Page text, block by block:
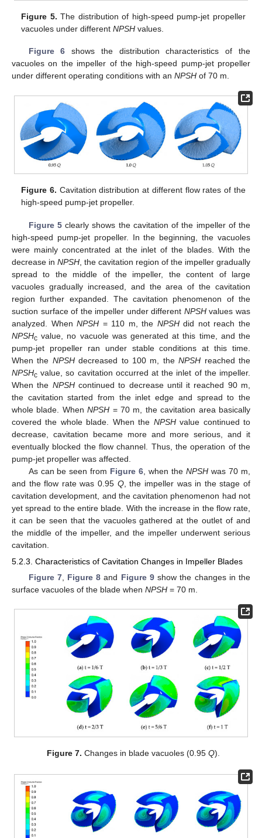
Figure 5. The distribution of high-speed pump-jet propeller
vacuoles under differentNPSH values.
Figure 6 shows the distribution characteristics of the
vacuoles on the impeller of the high-speed pump-jet propeller
under different operating conditions with an NPSH of 70 m.
Figure 6. Cavitation distribution at different flow rates of the
high-speed pump-jet propeller.
Figure 5clearly shows the cavitation of the impeller of the
high-speed pump-jet propeller. In the beginning, the vacuoles
were mainly concentrated at the inlet of the blades. With the
decrease in NPSH , the cavitation region of the impeller gradually
spread to the middle of the impeller, the content of large
vacuoles gradually increased, and the area of the cavitation
region further expanded. The cavitation phenomenon of the
suction surface of the impeller under different NPSHvalues was
analyzed. WhenNPSH = 110 m, the NPSHdid not reach the
NPSHc value, no vacuole was generated at this time, and the
pump-jet propeller ran under stable conditions at this time.
When the NPSHdecreased to 100 m, theNPSH reached the
NPSHc value, so cavitation occurred at the inlet of the impeller.
When the NPSHcontinued to decrease until it reached 90 m,
the cavitation started from the inlet edge and spread to the
whole blade. WhenNPSH = 70 m, the cavitation area basically
covered the whole blade. When the NPSHvalue continued to
decrease, cavitation became more and more serious, and it
eventually blocked the flow channel. Thus, the operation of the
pump-jet propeller was affected.
As can be seen from Figure 6 , when theNPSH was 70 m,
and the flow rate was 0.95 Q, the impeller was in the stage of
cavitation development, and the cavitation phenomenon had not
yet spread to the entire blade. With the increase in the flow rate,
it can be seen that the vacuoles gathered at the outlet of and
the middle of the impeller, and the impeller underwent serious
cavitation.
5.2.3. Characteristics of Cavitation Changes in Impeller Blades
Figure 7, Figure 8 and Figure 9show the changes in the
surface vacuoles of the blade when NPSH = 70 m.
Figure 7. Changes in blade vacuoles (0.95Q).